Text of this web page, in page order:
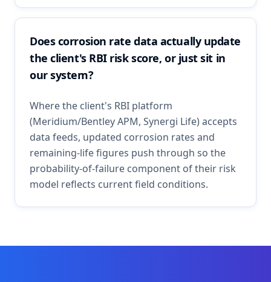
Does corrosion rate data actually update
the client's RBI risk score, or just sit in
our system?
Where the client's RBI platform
(Meridium/Bentley APM, Synergi Life) accepts
data feeds, updated corrosion rates and
remaining-life figures push through so the
probability-of-failure component of their risk
model reflects current field conditions.